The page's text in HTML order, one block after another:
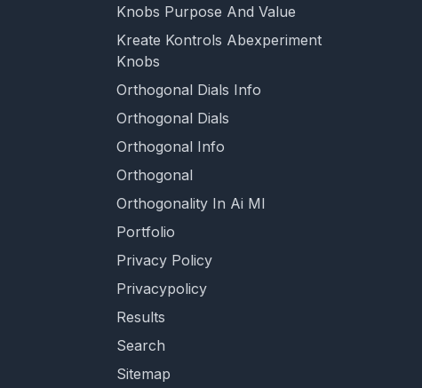
Knobs Purpose And Value
Kreate Kontrols Abexperiment
Knobs
Orthogonal Dials Info
Orthogonal Dials
Orthogonal Info
Orthogonal
Orthogonality In Ai Ml
Portfolio
Privacy Policy
Privacypolicy
Results
Search
Sitemap